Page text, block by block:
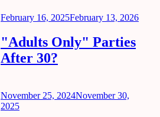
Posted
February 16, 2025February 13, 2026
"Adults Only" Parties
After 30?
Posted
on
November 25, 2024November 30,
2025